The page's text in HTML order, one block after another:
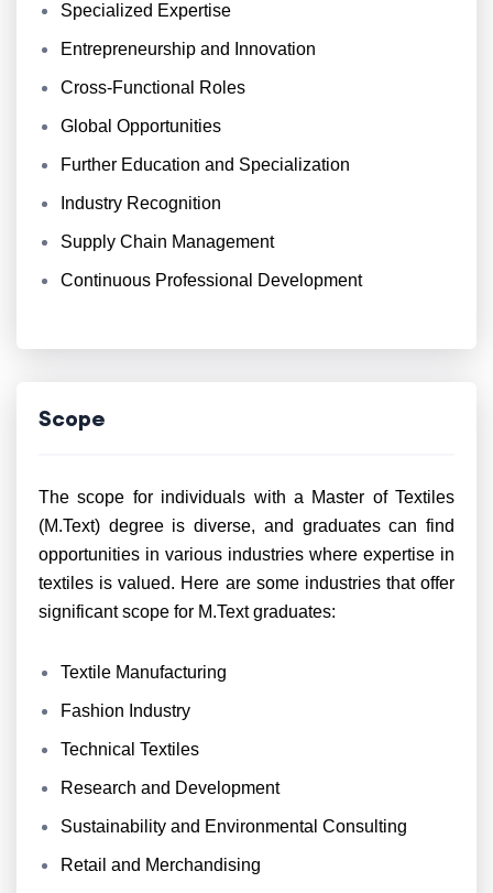
Specialized Expertise
Entrepreneurship and Innovation
Cross-Functional Roles
Global Opportunities
Further Education and Specialization
Industry Recognition
Supply Chain Management
Continuous Professional Development
Scope
The scope for individuals with a Master of Textiles
(M.Text) degree is diverse, and graduates can find
opportunities in various industries where expertise in
textiles is valued. Here are some industries that offer
significant scope for M.Text graduates:
Textile Manufacturing
Fashion Industry
Technical Textiles
Research and Development
Sustainability and Environmental Consulting
Retail and Merchandising